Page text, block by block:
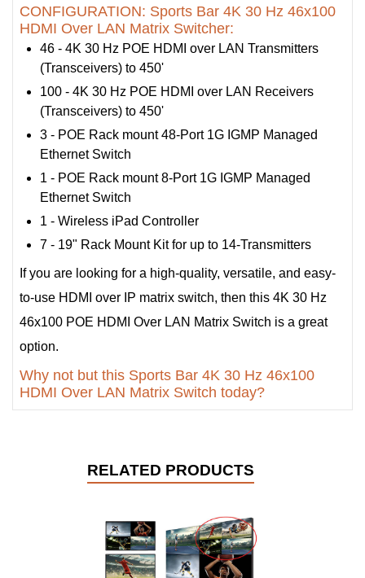
CONFIGURATION: Sports Bar 4K 30 Hz 46x100
HDMI Over LAN Matrix Switcher:
46 - 4K 30 Hz POE HDMI over LAN Transmitters
(Transceivers) to 450'
100 - 4K 30 Hz POE HDMI over LAN Receivers
(Transceivers) to 450'
3 - POE Rack mount 48-Port 1G IGMP Managed
Ethernet Switch
1 - POE Rack mount 8-Port 1G IGMP Managed
Ethernet Switch
1 - Wireless iPad Controller
7 - 19" Rack Mount Kit for up to 14-Transmitters
If you are looking for a high-quality, versatile, and easy-
to-use HDMI over IP matrix switch, then this 4K 30 Hz
46x100 POE HDMI Over LAN Matrix Switch is a great
option.
Why not but this Sports Bar 4K 30 Hz 46x100
HDMI Over LAN Matrix Switch today?
RELATED PRODUCTS